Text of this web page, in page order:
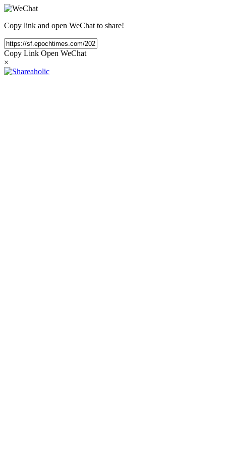
Copy link and open WeChat to share!
Copy Link Open WeChat
×